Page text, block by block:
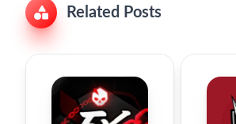
Related Posts